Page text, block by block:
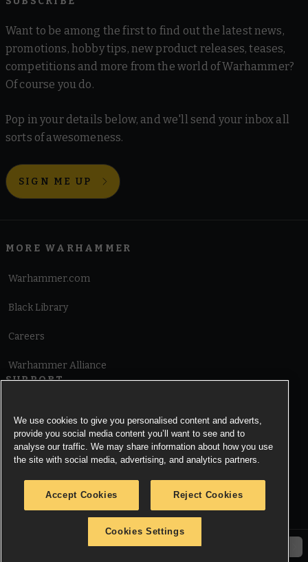
Want to be among the first to find out the latest news,
promotions, hobby tips, new product releases, teases,
competitions and more from the world of Warhammer?
Of course you do.
Pop in your details below, and we'll send your inbox all
sorts of awesomeness.
SIGN ME UP
MORE WARHAMMER
Warhammer.com
Black Library
Careers
Warhammer Alliance
SUPPORT
Cookie Notice
© Copyright Games Workshop Limited 2026.
We use cookies to give you personalised content and adverts,
provide you social media content you’ll want to see and to
analyse our traffic. We may share information about how you use
the site with social media, advertising, and analytics partners.
Accept Cookies Reject Cookies
Cookies Settings